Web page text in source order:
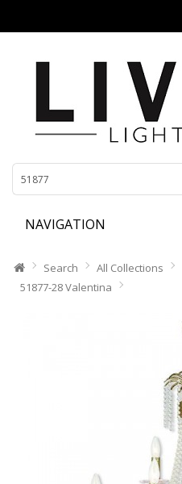
NAVIGATION
Search All Collections
51877-28 Valentina